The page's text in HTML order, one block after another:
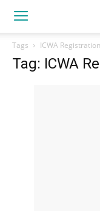
Tags ICWA
Tag: ICWA